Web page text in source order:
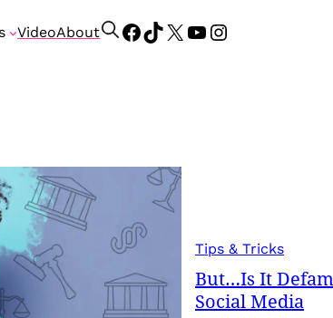
VideoAbout
S
Facebook
TikTok
X YouTube
Instagram
Tips & Tricks
But…Is It
Social Media